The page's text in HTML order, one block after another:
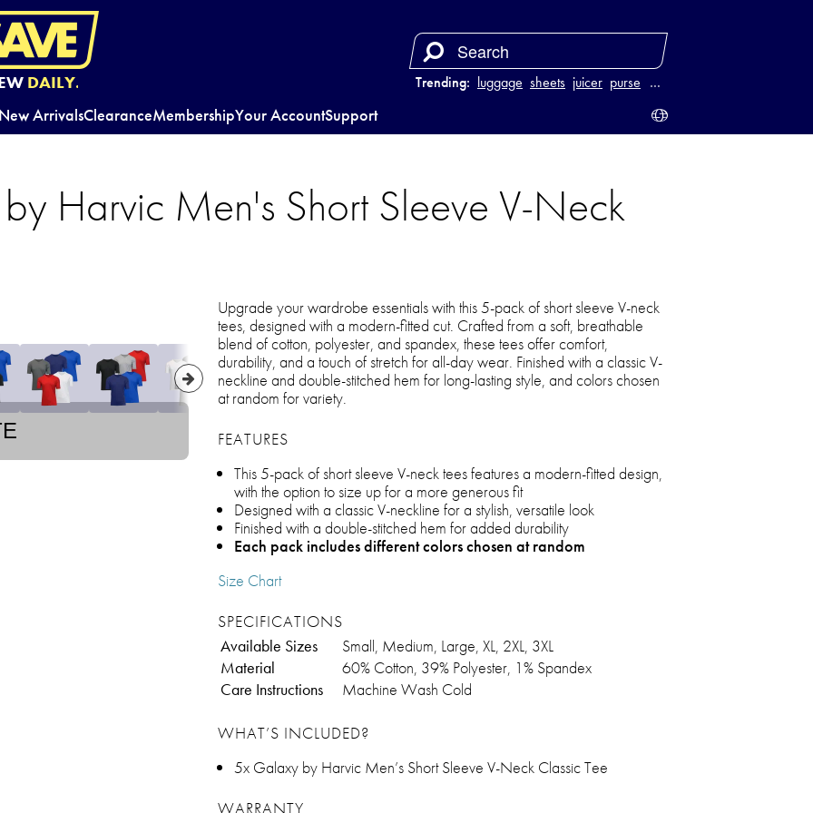
DAILY. Trending: luggage sheets juicer purse …
New ArrivalsClearanceMembershipYour AccountSupport
Harvic Men's Short Sleeve V-Neck
Upgrade your wardrobe essentials with this 5-pack of short sleeve V-neck
tees, designed with a modern-fitted cut. Crafted from a soft, breathable
blend of cotton, polyester, and spandex, these tees offer comfort,
durability, and a touch of stretch for all-day wear. Finished with a classic V-
neckline and double-stitched hem for long-lasting style, and colors chosen
at random for variety.
FEATURES
This 5-pack of short sleeve V-neck tees features a modern-fitted design,
with the option to size up for a more generous fit
Designed with a classic V-neckline for a stylish, versatile look
Finished with a double-stitched hem for added durability
Each pack includes different colors chosen at random
Size Chart
SPECIFICATIONS
Available Sizes
Small, Medium, Large, XL, 2XL, 3XL
Material
60% Cotton, 39% Polyester, 1% Spandex
Care Instructions
Machine Wash Cold
WHAT’S INCLUDED?
5x Galaxy by Harvic Men’s Short Sleeve V-Neck Classic Tee
WARRANTY